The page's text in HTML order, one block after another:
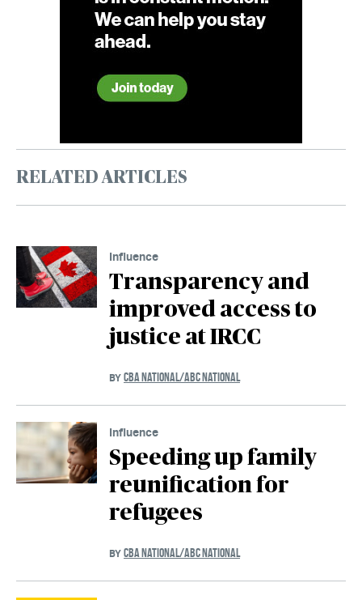
RELATED ARTICLES
Influence
Transparency and
improved access to
justice at IRCC
BY CBA NATIONAL/ABC NATIONAL
Influence
Speeding up family
reunification for
refugees
BY CBA NATIONAL/ABC NATIONAL